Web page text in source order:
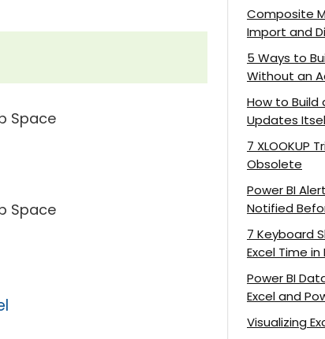
Composite
Import and
5 Ways to
Without an
How to Build
Updates
7 XLOOKUP
Obsolete
Power BI
Notified
7 Keyboard
Excel Time in
Power BI
Excel and
Visualizing